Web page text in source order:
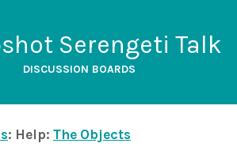
Serengeti Talk
DISCUSSION BOARDS
: Help: The Objects